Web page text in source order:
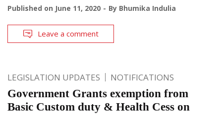
Published on June 11, 2020 By Bhumika Indulia
Leave a comment
LEGISLATION UPDATES NOTIFICATIONS
Government Grants exemption from
Basic Custom duty & Health Cess on